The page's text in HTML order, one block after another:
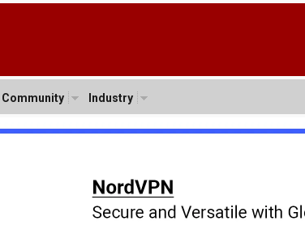
Community Industry